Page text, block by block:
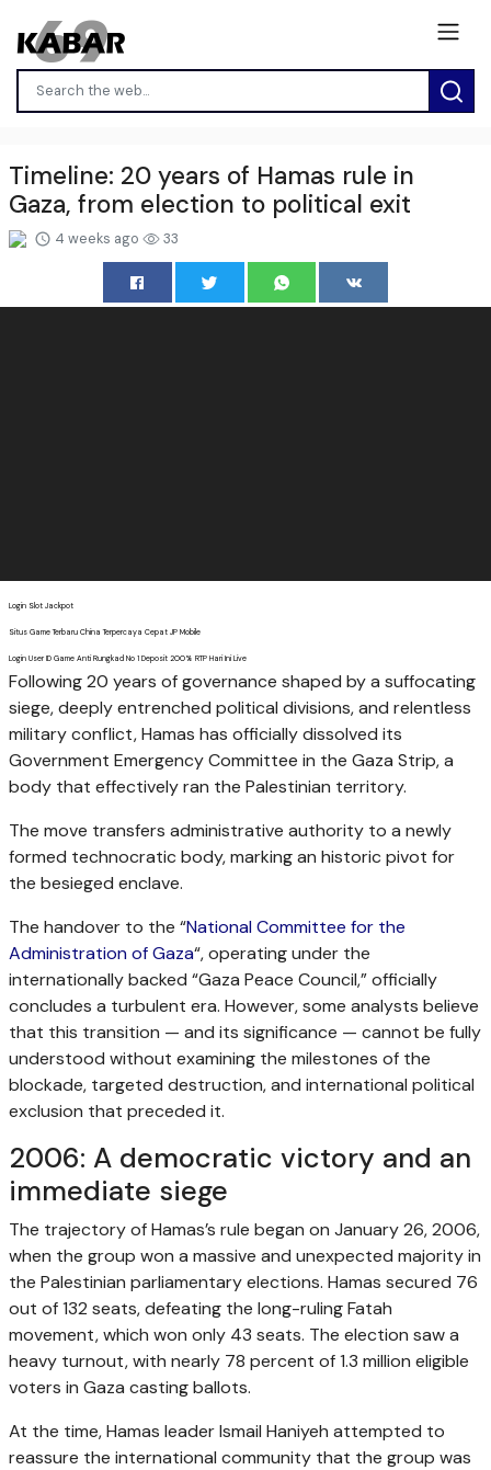
Timeline: 20 years of Hamas rule in
Gaza, from election to political exit
4 weeks ago 33
Login Slot Jackpot
Situs Game Terbaru China Terpercaya Cepat JP Mobile
Login User ID Game Anti Rungkad No 1 Deposit 200% RTP Hari Ini Live
Following 20 years of governance shaped by a suffocating
siege, deeply entrenched political divisions, and relentless
military conflict, Hamas has officially dissolved its
Government Emergency Committee in the Gaza Strip, a
body that effectively ran the Palestinian territory.
The move transfers administrative authority to a newly
formed technocratic body, marking an historic pivot for
the besieged enclave.
The handover to the “National Committee for the
Administration of Gaza“, operating under the
internationally backed “Gaza Peace Council,” officially
concludes a turbulent era. However, some analysts believe
that this transition — and its significance — cannot be fully
understood without examining the milestones of the
blockade, targeted destruction, and international political
exclusion that preceded it.
2006: A democratic victory and an
immediate siege
The trajectory of Hamas’s rule began on January 26, 2006,
when the group won a massive and unexpected majority in
the Palestinian parliamentary elections. Hamas secured 76
out of 132 seats, defeating the long-ruling Fatah
movement, which won only 43 seats. The election saw a
heavy turnout, with nearly 78 percent of 1.3 million eligible
voters in Gaza casting ballots.
At the time, Hamas leader Ismail Haniyeh attempted to
reassure the international community that the group was